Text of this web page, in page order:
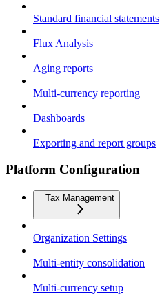
Standard financial statements
Flux Analysis
Aging reports
Multi-currency reporting
Dashboards
Exporting and report groups
Platform Configuration
Tax Management
Organization Settings
Multi-entity consolidation
Multi-currency setup